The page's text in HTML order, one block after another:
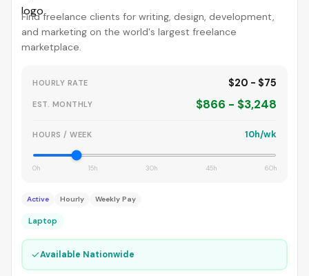
Find freelance clients for writing, design, development,
and marketing on the world's largest freelance
marketplace.
HOURLY RATE $20 - $75
EST. MONTHLY $866 - $3,248
HOURS / WEEK 10h/wk
0h 15h 30h 45h 60h
Active Hourly Weekly Pay
Laptop
✓Available Nationwide